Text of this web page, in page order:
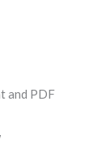
and PDF